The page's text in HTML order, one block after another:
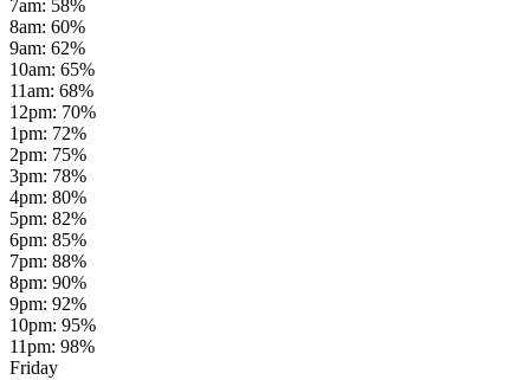
7am: 58%
8am: 60%
9am: 62%
10am: 65%
11am: 68%
12pm: 70%
1pm: 72%
2pm: 75%
3pm: 78%
4pm: 80%
5pm: 82%
6pm: 85%
7pm: 88%
8pm: 90%
9pm: 92%
10pm: 95%
11pm: 98%
Friday